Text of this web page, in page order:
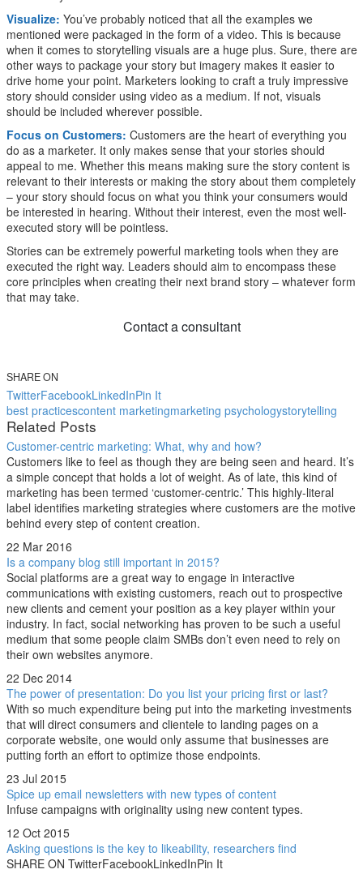
Visualize: You’ve probably noticed that all the examples we
mentioned were packaged in the form of a video. This is because
when it comes to storytelling visuals are a huge plus. Sure, there are
other ways to package your story but imagery makes it easier to
drive home your point. Marketers looking to craft a truly impressive
story should consider using video as a medium. If not, visuals
should be included wherever possible.
Focus on Customers: Customers are the heart of everything you
do as a marketer. It only makes sense that your stories should
appeal to me. Whether this means making sure the story content is
relevant to their interests or making the story about them completely
– your story should focus on what you think your consumers would
be interested in hearing. Without their interest, even the most well-
executed story will be pointless.
Stories can be extremely powerful marketing tools when they are
executed the right way. Leaders should aim to encompass these
core principles when creating their next brand story – whatever form
that may take.
Contact a consultant
SHARE ON
TwitterFacebookLinkedInPin It
best practicescontent marketingmarketing psychologystorytelling
Related Posts
Customer-centric marketing: What, why and how?
Customers like to feel as though they are being seen and heard. It’s
a simple concept that holds a lot of weight. As of late, this kind of
marketing has been termed ‘customer-centric.’ This highly-literal
label identifies marketing strategies where customers are the motive
behind every step of content creation.
22 Mar 2016
Is a company blog still important in 2015?
Social platforms are a great way to engage in interactive
communications with existing customers, reach out to prospective
new clients and cement your position as a key player within your
industry. In fact, social networking has proven to be such a useful
medium that some people claim SMBs don’t even need to rely on
their own websites anymore.
22 Dec 2014
The power of presentation: Do you list your pricing first or last?
With so much expenditure being put into the marketing investments
that will direct consumers and clientele to landing pages on a
corporate website, one would only assume that businesses are
putting forth an effort to optimize those endpoints.
23 Jul 2015
Spice up email newsletters with new types of content
Infuse campaigns with originality using new content types.
12 Oct 2015
Asking questions is the key to likeability, researchers find
SHARE ON TwitterFacebookLinkedInPin It